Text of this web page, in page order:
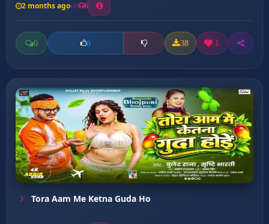
2 months ago 6
0 0 38 1
Tora Aam Me Ketna Guda Ho